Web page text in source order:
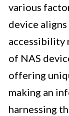
various
device
accessibility
of NAS
offering
making an
harnessing